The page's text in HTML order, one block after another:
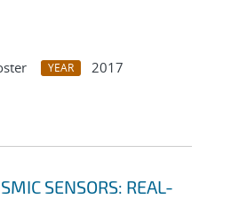
YEAR
2017
SENSORS: REAL-